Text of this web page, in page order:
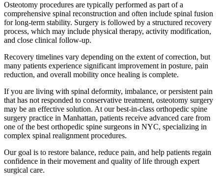
Osteotomy procedures are typically performed as part of a
comprehensive spinal reconstruction and often include spinal fusion
for long-term stability. Surgery is followed by a structured recovery
process, which may include physical therapy, activity modification,
and close clinical follow-up.
Recovery timelines vary depending on the extent of correction, but
many patients experience significant improvement in posture, pain
reduction, and overall mobility once healing is complete.
If you are living with spinal deformity, imbalance, or persistent pain
that has not responded to conservative treatment, osteotomy surgery
may be an effective solution. At our best-in-class orthopedic spine
surgery practice in Manhattan, patients receive advanced care from
one of the best orthopedic spine surgeons in NYC, specializing in
complex spinal realignment procedures.
Our goal is to restore balance, reduce pain, and help patients regain
confidence in their movement and quality of life through expert
surgical care.